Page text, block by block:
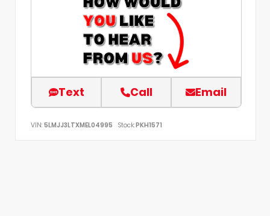
Text Call Email
VIN: 5LMJJ3LTXMEL04995 Stock:PKH1571